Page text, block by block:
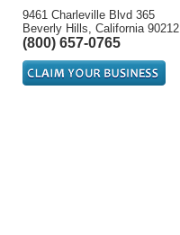
9461 Charleville Blvd 365
Beverly Hills, California 90212
(800) 657-0765